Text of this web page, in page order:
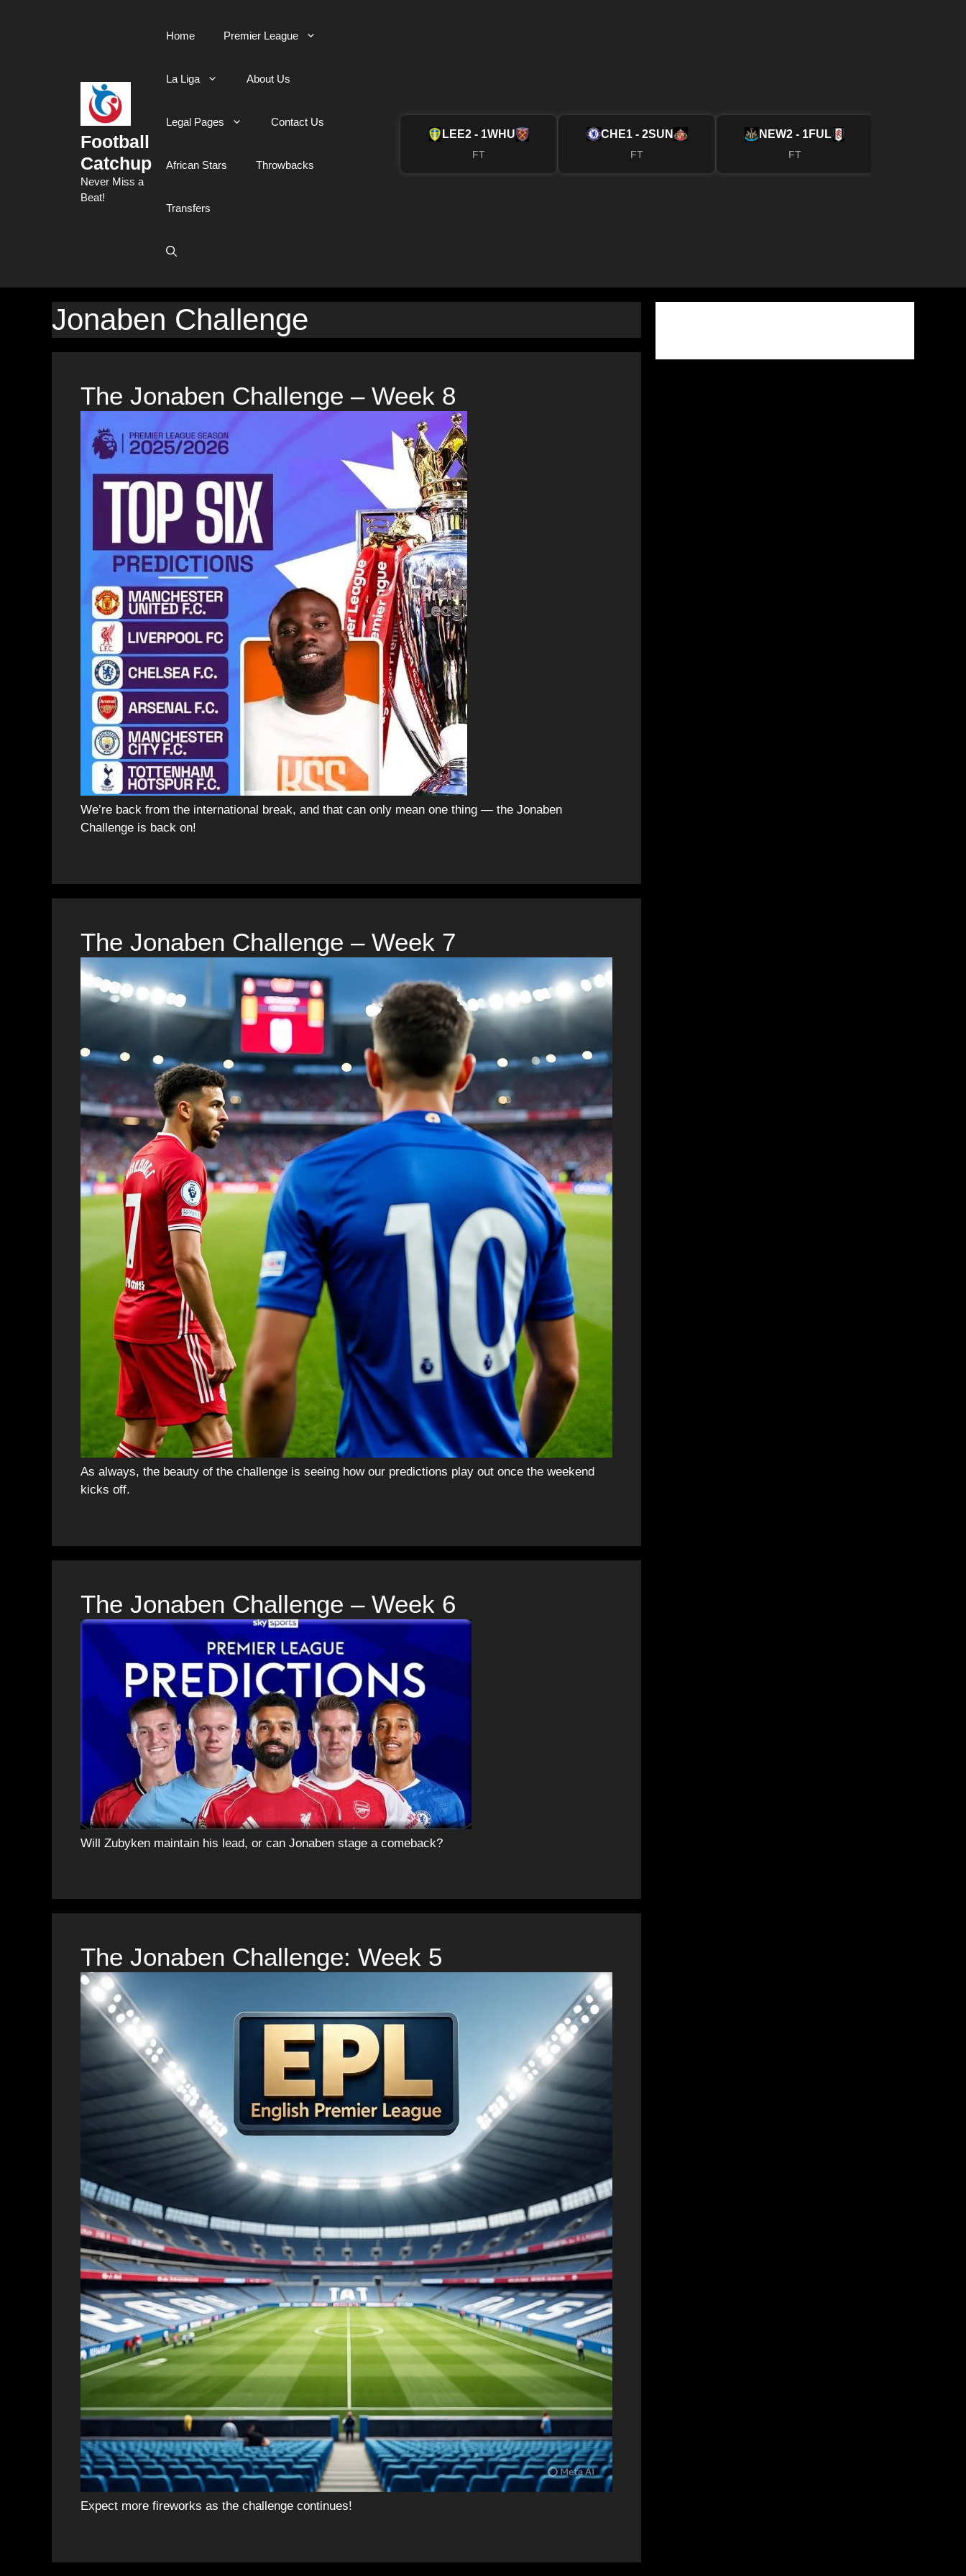
Football
Catchup
Never Miss a
Beat!
Home Premier League
La Liga About Us
Legal Pages Contact Us
African Stars Throwbacks
Transfers
LEE2 - 1WHU
FT
CHE1 - 2SUN
FT
NEW2 - 1FUL
FT
Jonaben Challenge
The Jonaben Challenge – Week 8
We’re back from the international break, and that can only mean one thing — the Jonaben
Challenge is back on!
The Jonaben Challenge – Week 7
As always, the beauty of the challenge is seeing how our predictions play out once the weekend
kicks off.
The Jonaben Challenge – Week 6
Will Zubyken maintain his lead, or can Jonaben stage a comeback?
The Jonaben Challenge: Week 5
Expect more fireworks as the challenge continues!